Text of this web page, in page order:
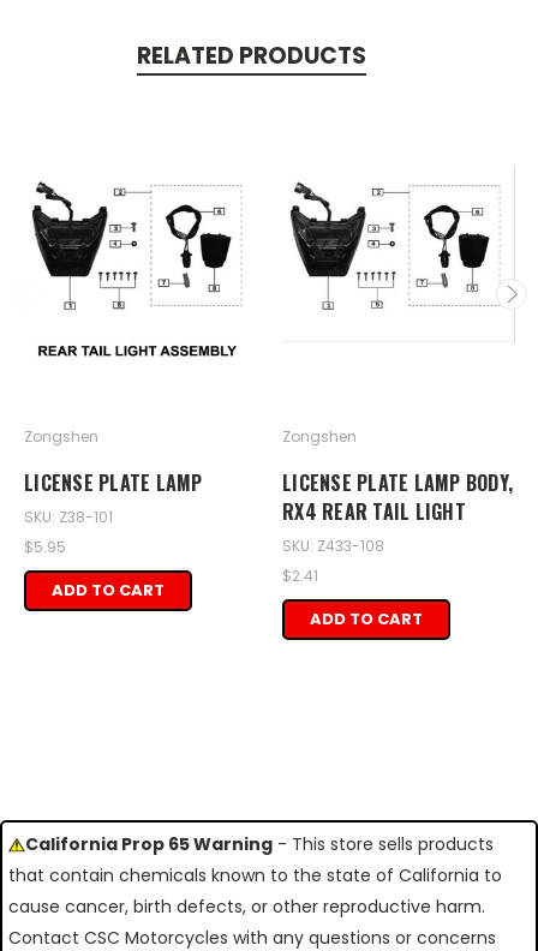
RELATED PRODUCTS
Zongshen
LICENSE PLATE LAMP
SKU: Z38-101
$5.95
ADD TO CART
Zongshen
LICENSE PLATE LAMP BODY,
RX4 REAR TAIL LIGHT
SKU: Z433-108
$2.41
ADD TO CART
California Prop 65 Warning - This store sells products
that contain chemicals known to the state of California to
cause cancer, birth defects, or other reproductive harm.
Contact CSC Motorcycles with any questions or concerns